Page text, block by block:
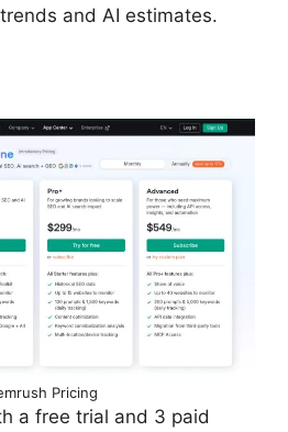
and AI estimates.
Pricing
a free trial and 3 paid